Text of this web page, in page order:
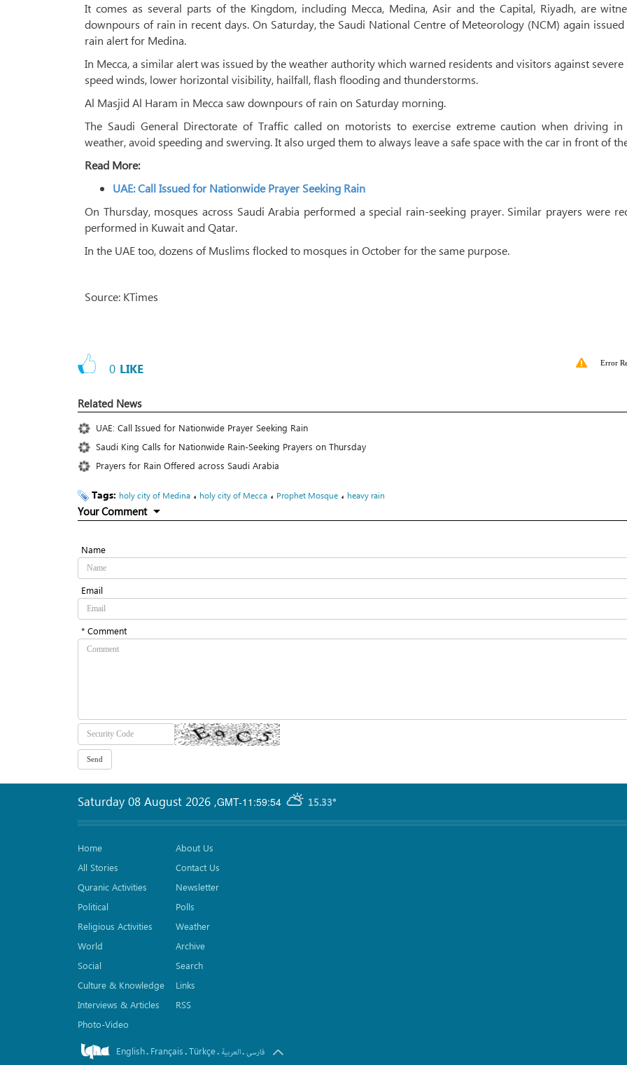
It comes as several parts of the Kingdom, including Mecca, Medina, Asir and the Capital, Riyadh, are
downpours of rain in recent days. On Saturday, the Saudi National Centre of Meteorology (NCM) again issued
rain alert for Medina.
In Mecca, a similar alert was issued by the weather authority which warned residents and visitors against
speed winds, lower horizontal visibility, hailfall, flash flooding and thunderstorms.
Al Masjid Al Haram in Mecca saw downpours of rain on Saturday morning.
The Saudi General Directorate of Traffic called on motorists to exercise extreme caution when driving in
weather, avoid speeding and swerving. It also urged them to always leave a safe space with the car in front of
Read More:
UAE: Call Issued for Nationwide Prayer Seeking Rain
On Thursday, mosques across Saudi Arabia performed a special rain-seeking prayer. Similar prayers were
performed in Kuwait and Qatar.
In the UAE too, dozens of Muslims flocked to mosques in October for the same purpose.
Source: KTimes
0 LIKE Error
Related News
UAE: Call Issued for Nationwide Prayer Seeking Rain
Saudi King Calls for Nationwide Rain-Seeking Prayers on Thursday
Prayers for Rain Offered across Saudi Arabia
Tags: holy city of Medina ، holy city of Mecca ، Prophet Mosque ، heavy rain
Your Comment
Name
Email
* Comment
GMT-11:59:54 15.33°
Saturday 08 August 2026 ,
Home
All Stories
Quranic Activities
Political
Religious Activities
World
Social
Culture & Knowledge
Interviews & Articles
Photo-Video
About Us
Contact Us
Newsletter
Polls
Weather
Archive
Search
Links
RSS
English. Français.Türkçe. العربیة.فارسی